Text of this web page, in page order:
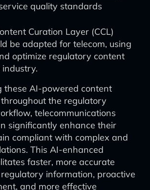
quality standards
Curation Layer (CCL)
be adapted for telecom, using
optimize regulatory content
industry.
these AI-powered content
the regulatory
telecommunications
significantly enhance their
compliant with complex and
This AI-enhanced
faster, more accurate
information, proactive
and more effective